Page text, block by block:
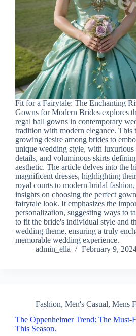
Fit for a Fairytale: The Enchanting
Gowns for Modern Brides explores
regal ball gowns in contemporary
tradition with modern elegance. This
growing desire among brides to
unique wedding style, with luxurious
details, and voluminous skirts
aesthetic. The article delves into the
magnificent dresses, highlighting
royal courts to modern bridal
insights on choosing the perfect
fairytale look. It emphasizes the
personalization, suggesting ways to
to fit the bride's individual style and
wedding theme, ensuring a truly
memorable wedding experience.
admin_ella
February 9,
Fashion, Men's Casual, Mens
The Oppenheimer Trend: The Must-
This Season.